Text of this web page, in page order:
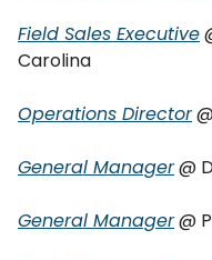
Field Sales Executive
Carolina
Operations Director
General Manager@
General Manager@